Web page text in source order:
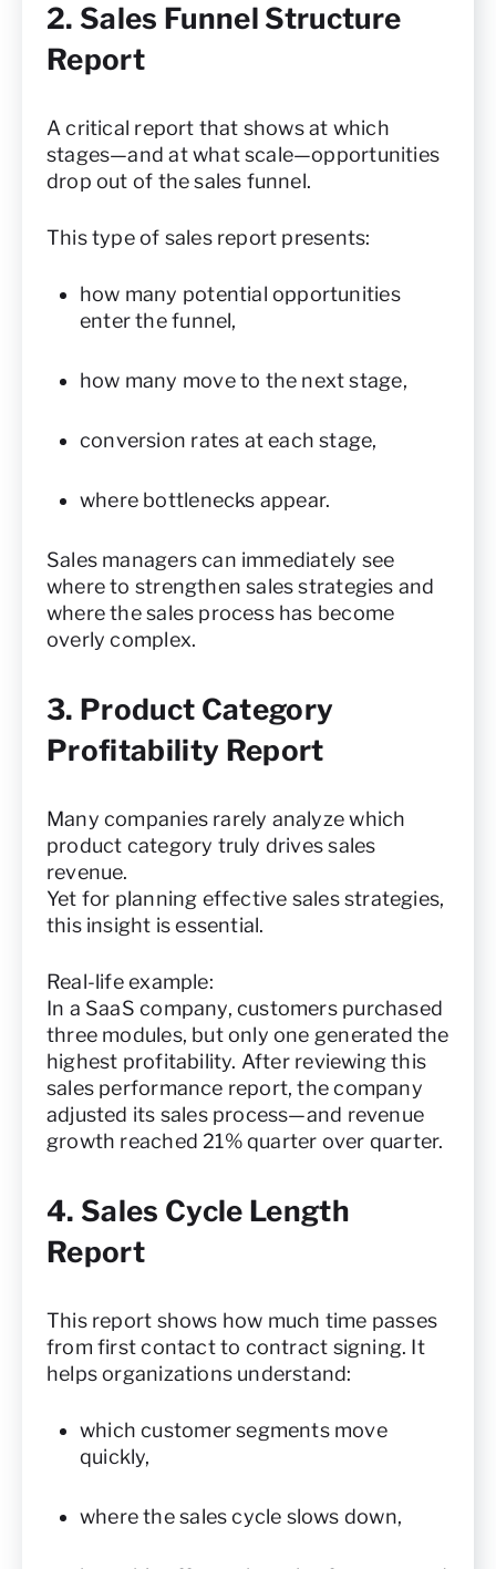
2. Sales Funnel Structure
Report
A critical report that shows at which
stages—and at what scale—opportunities
drop out of the sales funnel.
This type of sales report presents:
how many potential opportunities
enter the funnel,
how many move to the next stage,
conversion rates at each stage,
where bottlenecks appear.
Sales managers can immediately see
where to strengthen sales strategies and
where the sales process has become
overly complex.
3. Product Category
Profitability Report
Many companies rarely analyze which
product category truly drives sales
revenue.
Yet for planning effective sales strategies,
this insight is essential.
Real-life example:
In a SaaS company, customers purchased
three modules, but only one generated the
highest profitability. After reviewing this
sales performance report, the company
adjusted its sales process—and revenue
growth reached 21% quarter over quarter.
4. Sales Cycle Length
Report
This report shows how much time passes
from first contact to contract signing. It
helps organizations understand:
which customer segments move
quickly,
where the sales cycle slows down,